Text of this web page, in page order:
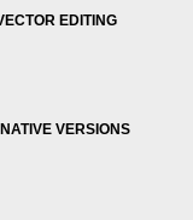
EDITING
VERSIONS